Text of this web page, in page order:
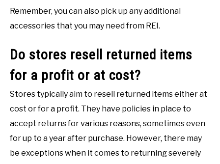
Remember, you can also pick up any additional
accessories that you may need from REI.
Do stores resell returned items
for a profit or at cost?
Stores typically aim to resell returned items either at
cost or for a profit. They have policies in place to
accept returns for various reasons, sometimes even
for up to a year after purchase. However, there may
be exceptions when it comes to returning severely